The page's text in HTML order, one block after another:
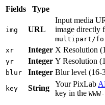
Fields Type
img URL
Input media
image directly
multipart/
xr Integer X Resolution
yr Integer Y Resolution
blur Integer Blur level (16-
key String Your PixLab
key in the